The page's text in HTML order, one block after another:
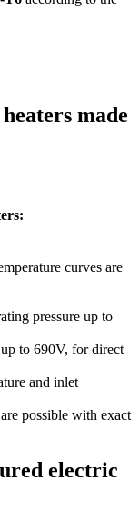
made
curves are
pressure up to
to 690V, for direct
and inlet
possible with exact
electric